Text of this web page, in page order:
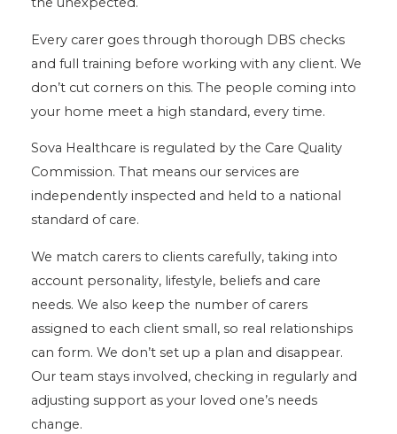
Every carer goes through thorough DBS checks
and full training before working with any client. We
don’t cut corners on this. The people coming into
your home meet a high standard, every time.
Sova Healthcare is regulated by the Care Quality
Commission. That means our services are
independently inspected and held to a national
standard of care.
We match carers to clients carefully, taking into
account personality, lifestyle, beliefs and care
needs. We also keep the number of carers
assigned to each client small, so real relationships
can form. We don’t set up a plan and disappear.
Our team stays involved, checking in regularly and
adjusting support as your loved one’s needs
change.